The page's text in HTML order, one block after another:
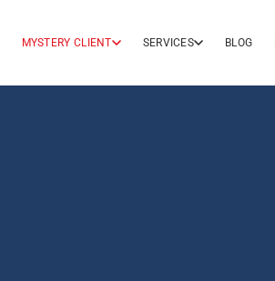
MYSTERY CLIENT SERVICES BLOG